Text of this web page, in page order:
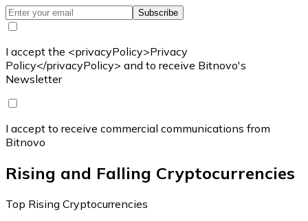
Subscribe
I accept the <privacyPolicy>Privacy
Policy</privacyPolicy> and to receive Bitnovo's
Newsletter
I accept to receive commercial communications from
Bitnovo
Rising and Falling Cryptocurrencies
Top Rising Cryptocurrencies